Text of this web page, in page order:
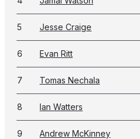
5 Jesse Craige
6 Evan Ritt
7 Tomas Nechala
8 Ian Watters
9 Andrew McKinney